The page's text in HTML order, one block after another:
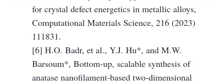
for crystal defect energetics in metallic alloys,
Computational Materials Science, 216 (2023)
111831.
[6] H.O. Badr, et al., Y.J. Hu*, and M.W.
Barsoum*, Bottom-up, scalable synthesis of
anatase nanofilament-based two-dimensional